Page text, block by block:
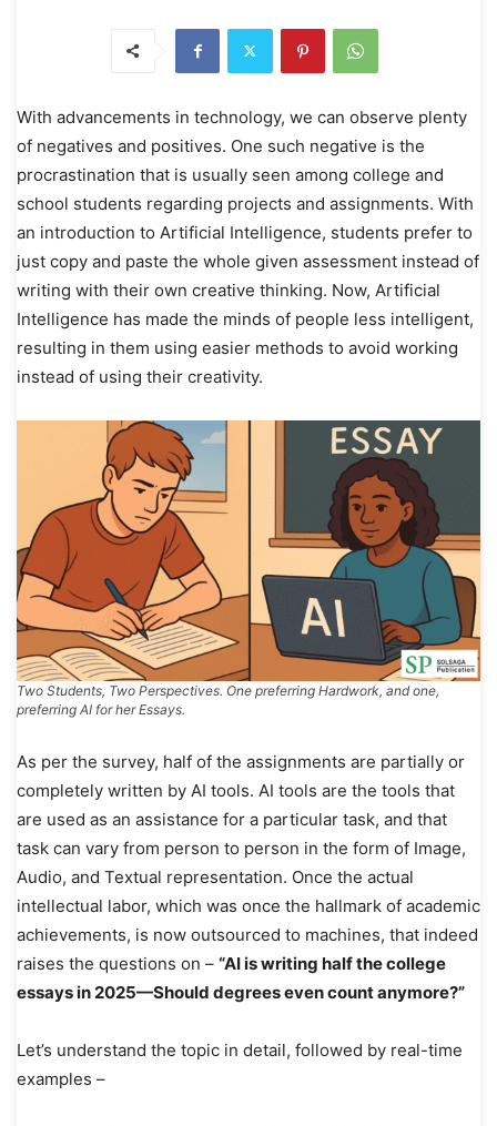
With advancements in technology, we can observe plenty
of negatives and positives. One such negative is the
procrastination that is usually seen among college and
school students regarding projects and assignments. With
an introduction to Artificial Intelligence, students prefer to
just copy and paste the whole given assessment instead of
writing with their own creative thinking. Now, Artificial
Intelligence has made the minds of people less intelligent,
resulting in them using easier methods to avoid working
instead of using their creativity.
Two Students, Two Perspectives. One preferring Hardwork, and one,
preferring AI for her Essays.
As per the survey, half of the assignments are partially or
completely written by AI tools. AI tools are the tools that
are used as an assistance for a particular task, and that
task can vary from person to person in the form of Image,
Audio, and Textual representation. Once the actual
intellectual labor, which was once the hallmark of academic
achievements, is now outsourced to machines, that indeed
raises the questions on – “AI is writing half the college
essays in 2025—Should degrees even count anymore?”
Let’s understand the topic in detail, followed by real-time
examples –